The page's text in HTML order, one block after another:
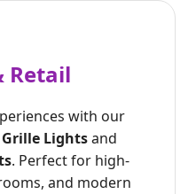
Retail
with our
Lightsand
. Perfect for high-
and modern